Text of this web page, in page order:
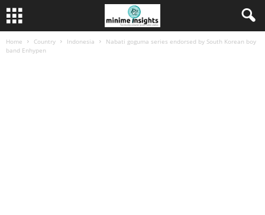
Home Country Indonesia
Nabati goguma series endorsed by South Korean boy
band Enhypen